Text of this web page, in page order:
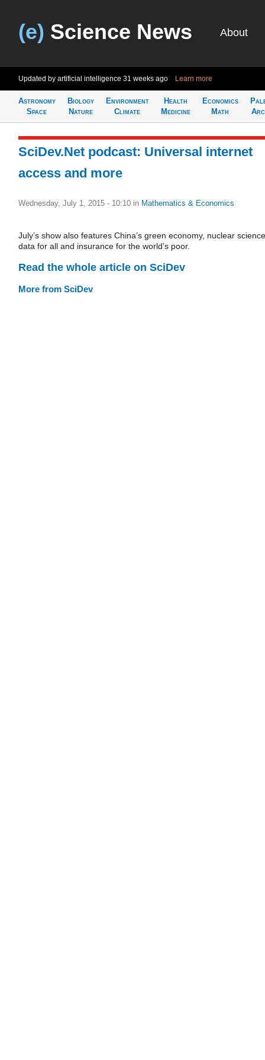
(e) Science News About
Updated by artificial intelligence 31 weeks ago Learn more
Astronomy
Space
Biology
Nature
Environment
Climate
Health
Medicine
Economics
Math
SciDev.Net podcast: Universal internet
access and more
Wednesday, July 1, 2015 - 10:10 in Mathematics & Economics
July’s show also features China’s green economy, nuclear science
data for all and insurance for the world’s poor.
Read the whole article on SciDev
More from SciDev